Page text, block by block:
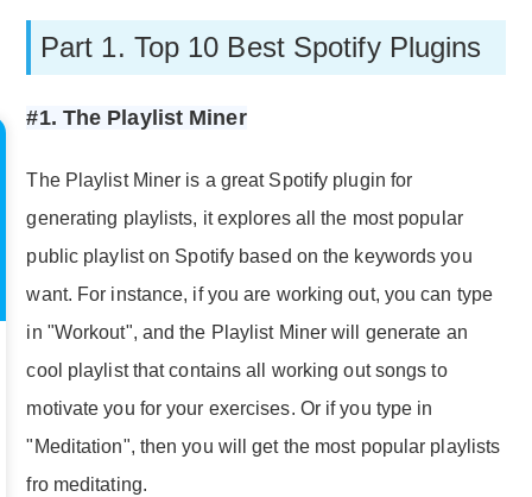
Part 1. Top 10 Best Spotify Plugins
#1. The Playlist Miner
The Playlist Miner is a great Spotify plugin for
generating playlists, it explores all the most popular
public playlist on Spotify based on the keywords you
want. For instance, if you are working out, you can type
in "Workout", and the Playlist Miner will generate an
cool playlist that contains all working out songs to
motivate you for your exercises. Or if you type in
"Meditation", then you will get the most popular playlists
fro meditating.